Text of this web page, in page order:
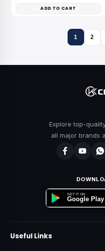
ADD TO CART
1 2
Explore top-
all major brands
GET IT ON
Google Play
Useful Links